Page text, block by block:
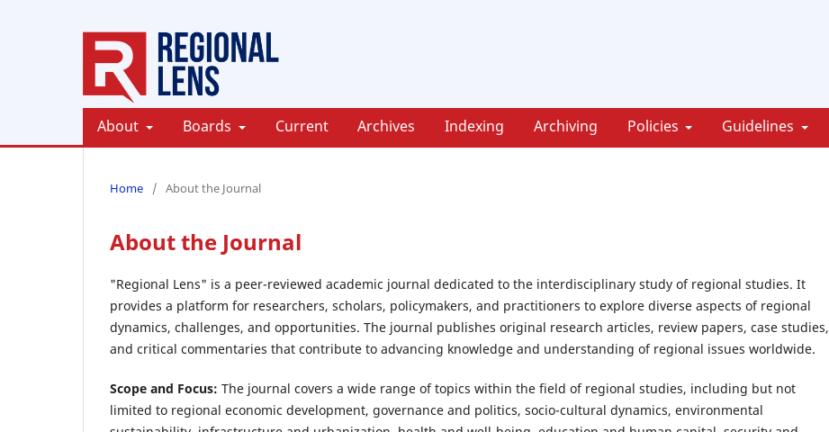
About Boards Current Archives Indexing Archiving Policies Guidelines
Home / About the Journal
About the Journal
"Regional Lens" is a peer-reviewed academic journal dedicated to the interdisciplinary study of regional studies. It
provides a platform for researchers, scholars, policymakers, and practitioners to explore diverse aspects of regional
dynamics, challenges, and opportunities. The journal publishes original research articles, review papers, case studies,
and critical commentaries that contribute to advancing knowledge and understanding of regional issues worldwide.
Scope and Focus: The journal covers a wide range of topics within the field of regional studies, including but not
limited to regional economic development, governance and politics, socio-cultural dynamics, environmental